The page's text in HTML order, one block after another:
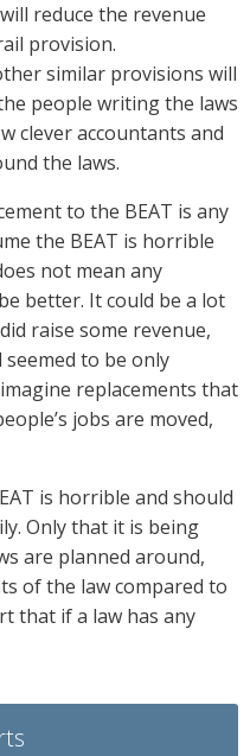
reduce the revenue
provision.
similar provisions will
people writing the laws
clever accountants and
the laws.
to the BEAT is any
the BEAT is horrible
not mean any
better. It could be a lot
raise some revenue,
to be only
replacements that
jobs are moved,
is horrible and should
Only that it is being
are planned around,
of the law compared to
that if a law has any